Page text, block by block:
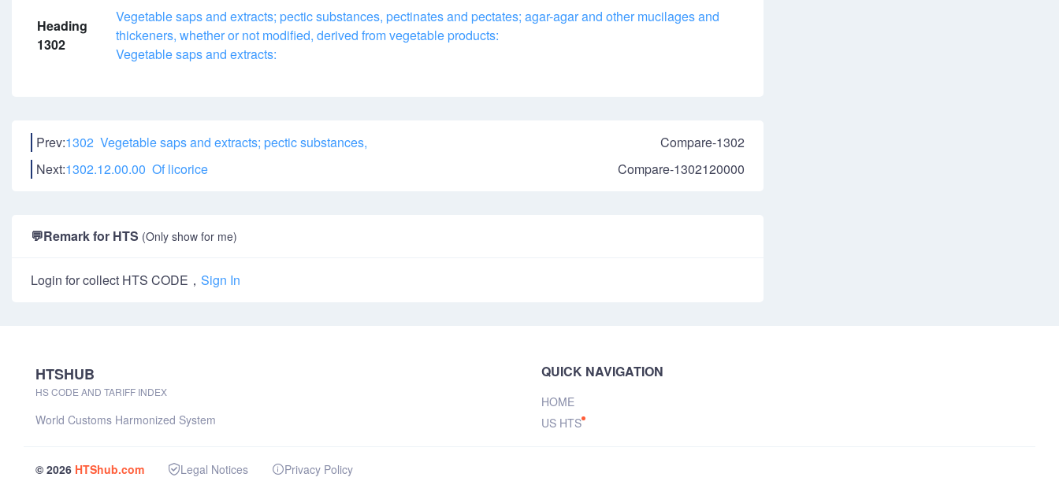
Heading
1302
Vegetable saps and extracts; pectic substances, pectinates and pectates; agar-agar and other mucilages and
thickeners, whether or not modified, derived from vegetable products:
Vegetable saps and extracts:
Prev:1302 Vegetable saps and extracts; pectic substances,
Compare-1302
Next:1302.12.00.00 Of licorice Compare-1302120000
💬Remark for HTS (Only show for me)
Login for collect HTS CODE， Sign In
HTSHUB
HS CODE AND TARIFF INDEX
World Customs Harmonized System
QUICK NAVIGATION
HOME
US HTS
© 2026 HTShub.com Legal Notices Privacy Policy